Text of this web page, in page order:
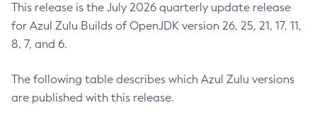
This release is the July 2026 quarterly update release
for Azul Zulu Builds of OpenJDK version 26, 25, 21, 17, 11,
8, 7, and 6.
The following table describes which Azul Zulu versions
are published with this release.